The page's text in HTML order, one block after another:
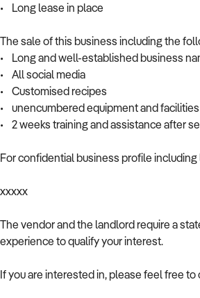
• Long lease in place
The sale of this business including the
• Long and well-established business
• All social media
• Customised recipes
• unencumbered equipment and facilities
• 2 weeks training and assistance after
For confidential business profile
xxxxx
The vendor and the landlord require a
experience to qualify your interest.
If you are interested in, please feel free